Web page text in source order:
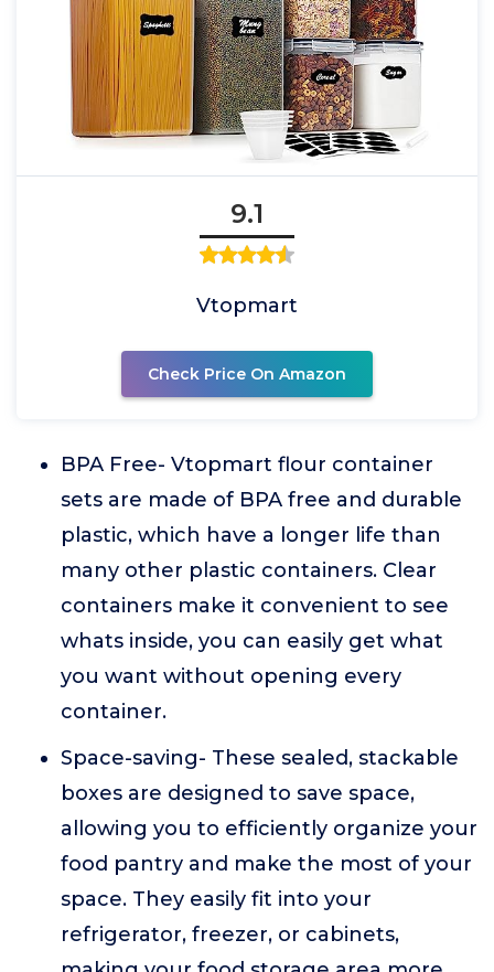
9.1
Vtopmart
Check Price On Amazon
BPA Free- Vtopmart flour container
sets are made of BPA free and durable
plastic, which have a longer life than
many other plastic containers. Clear
containers make it convenient to see
whats inside, you can easily get what
you want without opening every
container.
Space-saving- These sealed, stackable
boxes are designed to save space,
allowing you to efficiently organize your
food pantry and make the most of your
space. They easily fit into your
refrigerator, freezer, or cabinets,